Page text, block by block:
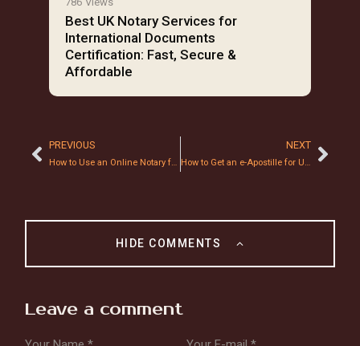
Best UK Notary Services for
International Documents
Certification: Fast, Secure &
Affordable
PREVIOUS
How to Use an Online Notary for Mortgage Documents: A 2026 Step-by-Step Guide
NEXT
How to Get an e-Apostille for UK Documents in Under 24 Hours: 2026 Guide
HIDE COMMENTS
Leave a comment